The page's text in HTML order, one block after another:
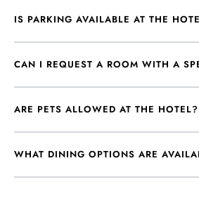
IS PARKING AVAILABLE AT THE
CAN I REQUEST A ROOM WITH A
ARE PETS ALLOWED AT THE HOTEL?
WHAT DINING OPTIONS ARE